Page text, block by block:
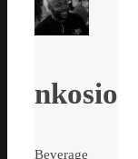
nkosio
Beverage